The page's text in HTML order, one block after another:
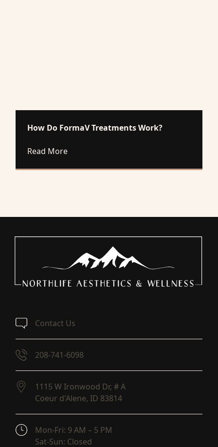
How Do FormaV Treatments Work?
Read Moreabout How Do FormaV Treatments
Contact Us
208-741-6098
1115 W Ironwood Dr, # A
Coeur d'Alene, ID 83814
Mon-Fri: 9 AM – 5 PM
Sat-Sun: Closed